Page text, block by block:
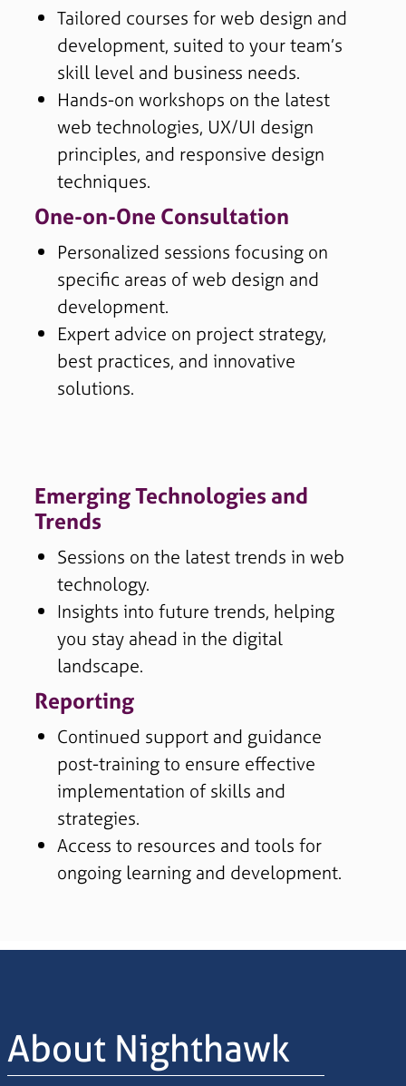
Tailored courses for web design and
development, suited to your team’s
skill level and business needs.
Hands-on workshops on the latest
web technologies, UX/UI design
principles, and responsive design
techniques.
One-on-One Consultation
Personalized sessions focusing on
specific areas of web design and
development.
Expert advice on project strategy,
best practices, and innovative
solutions.
Emerging Technologies and
Trends
Sessions on the latest trends in web
technology.
Insights into future trends, helping
you stay ahead in the digital
landscape.
Reporting
Continued support and guidance
post-training to ensure effective
implementation of skills and
strategies.
Access to resources and tools for
ongoing learning and development.
About Nighthawk